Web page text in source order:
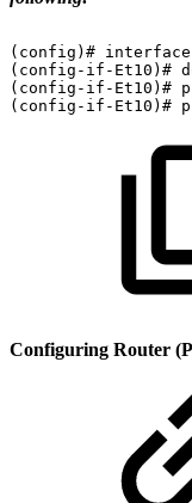
(config)# interface
(config-if-Et10)#
(config-if-Et10)#
(config-if-Et10)#
Configuring Router